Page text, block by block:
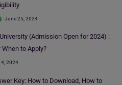
June 25, 2024
(Admission Open for 2024) :
When to Apply?
2024
Key: How to Download, How to